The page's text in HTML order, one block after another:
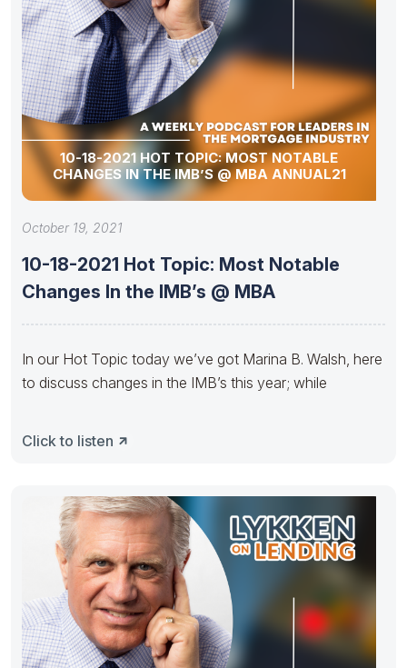
10-18-2021 HOT TOPIC: MOST NOTABLE
CHANGES IN THE IMB’S @ MBA ANNUAL21
October 19, 2021
10-18-2021 Hot Topic: Most Notable
Changes In the IMB’s @ MBA
In our Hot Topic today we’ve got Marina B. Walsh, here
to discuss changes in the IMB’s this year; while
Click to listen